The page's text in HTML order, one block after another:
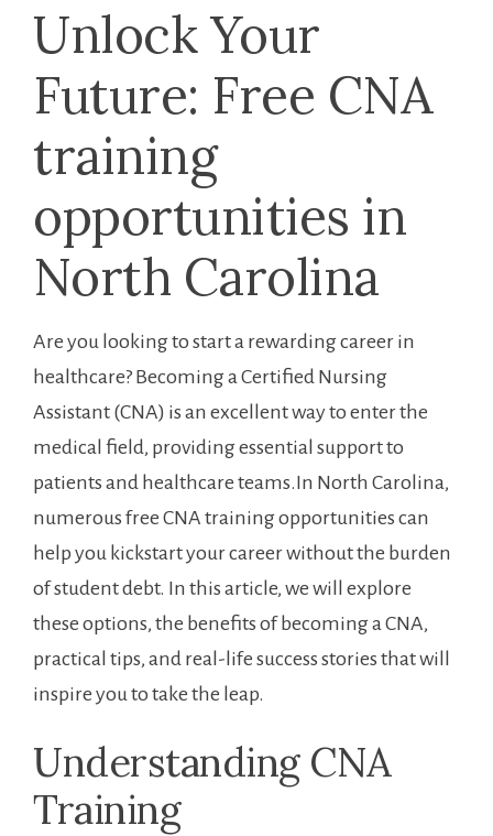
Unlock Your
Future: Free CNA​
training‍
opportunities in
⁤North Carolina
Are you looking to start a ⁢rewarding career in
healthcare?⁣ Becoming a Certified Nursing
Assistant (CNA) is an excellent way to enter‍ the
medical field, providing essential ⁤support to
patients and healthcare teams.In North Carolina,
numerous free CNA training opportunities can
help you⁣ kickstart your career without the burden
of student debt. In this article, we will explore
these options, the benefits of becoming a‌ CNA,
practical tips, and real-life success stories that will
inspire you to take the leap.
Understanding CNA
Training